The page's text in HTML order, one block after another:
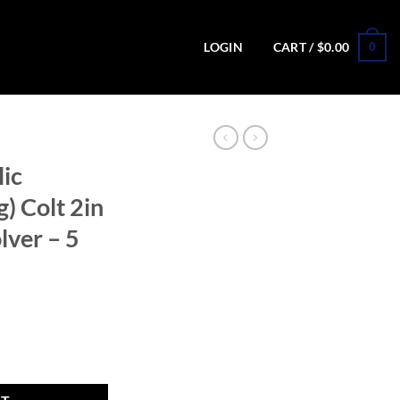
LOGIN CART /$0.00 0
Colt 2in
– 5